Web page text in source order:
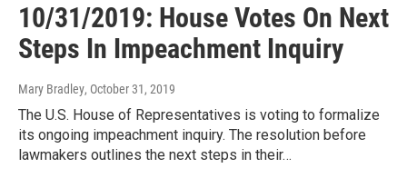
10/31/2019: House Votes On Next
Steps In Impeachment Inquiry
Mary Bradley, October 31, 2019
The U.S. House of Representatives is voting to formalize
its ongoing impeachment inquiry. The resolution before
lawmakers outlines the next steps in their…